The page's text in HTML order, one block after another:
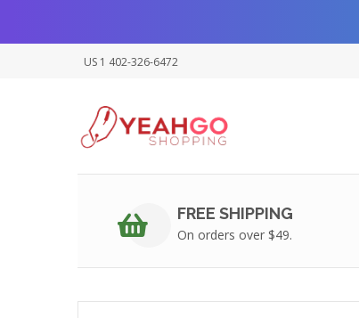
US 1 402-326-6472
FREE SHIPPING
On orders over $49.